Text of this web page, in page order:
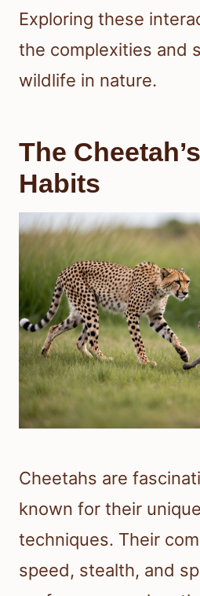
Exploring these
the complexities and
wildlife in nature.
The
Habits
Cheetahs are
known for their
techniques. Their
speed, stealth, and